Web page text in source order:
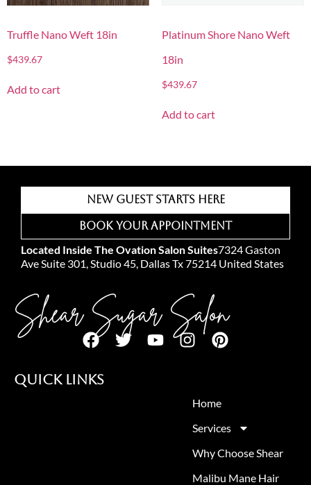
Truffle Nano Weft 18in
$439.67
Add to cart
Platinum Shore Nano Weft
18in
$439.67
Add to cart
New Guest Starts Here
Book Your Appointment
Located Inside The Ovation Salon Suites7324 Gaston
Ave Suite 301, Studio 45, Dallas Tx 75214 United States
Shear Sugar Salon
Quick Links
Home
Services
Why Choose Shear
Malibu Mane Hair